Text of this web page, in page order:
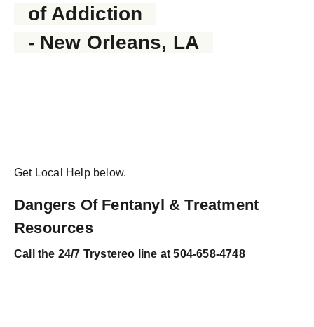
of Addiction
- New Orleans, LA
Get Local Help below.
Dangers Of Fentanyl & Treatment
Resources
Call the 24/7 Trystereo line at 504-658-4748